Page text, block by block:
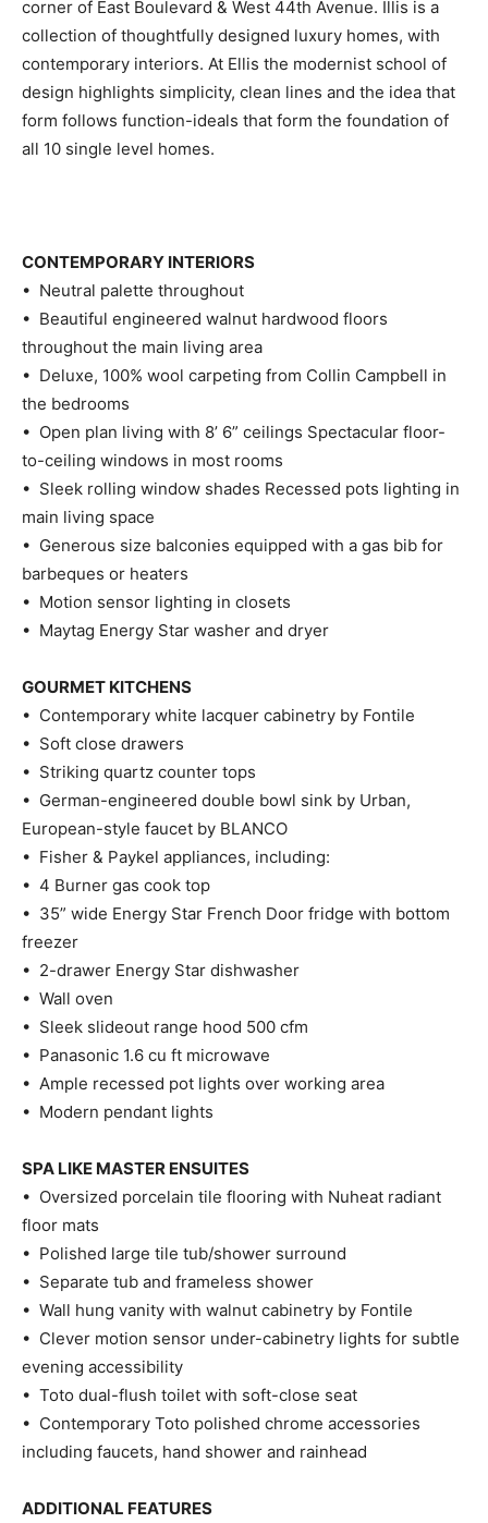
corner of East Boulevard & West 44th Avenue. Illis is a
collection of thoughtfully designed luxury homes, with
contemporary interiors. At Ellis the modernist school of
design highlights simplicity, clean lines and the idea that
form follows function-ideals that form the foundation of
all 10 single level homes.
CONTEMPORARY INTERIORS
• Neutral palette throughout
• Beautiful engineered walnut hardwood floors
throughout the main living area
• Deluxe, 100% wool carpeting from Collin Campbell in
the bedrooms
• Open plan living with 8’ 6” ceilings Spectacular floor-
to-ceiling windows in most rooms
• Sleek rolling window shades Recessed pots lighting in
main living space
• Generous size balconies equipped with a gas bib for
barbeques or heaters
• Motion sensor lighting in closets
• Maytag Energy Star washer and dryer
GOURMET KITCHENS
• Contemporary white lacquer cabinetry by Fontile
• Soft close drawers
• Striking quartz counter tops
• German-engineered double bowl sink by Urban,
European-style faucet by BLANCO
• Fisher & Paykel appliances, including:
• 4 Burner gas cook top
• 35” wide Energy Star French Door fridge with bottom
freezer
• 2-drawer Energy Star dishwasher
• Wall oven
• Sleek slideout range hood 500 cfm
• Panasonic 1.6 cu ft microwave
• Ample recessed pot lights over working area
• Modern pendant lights
SPA LIKE MASTER ENSUITES
• Oversized porcelain tile flooring with Nuheat radiant
floor mats
• Polished large tile tub/shower surround
• Separate tub and frameless shower
• Wall hung vanity with walnut cabinetry by Fontile
• Clever motion sensor under-cabinetry lights for subtle
evening accessibility
• Toto dual-flush toilet with soft-close seat
• Contemporary Toto polished chrome accessories
including faucets, hand shower and rainhead
ADDITIONAL FEATURES